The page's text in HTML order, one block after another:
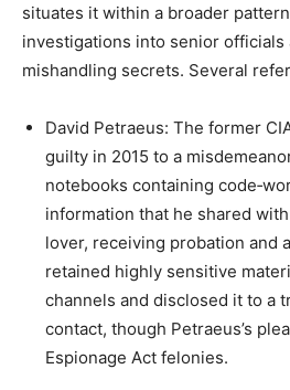
situates it within a broader
investigations into senior officials
mishandling secrets. Several
David Petraeus: The former
guilty in 2015 to a
notebooks containing
information that he shared
lover, receiving probation and
retained highly sensitive
channels and disclosed it to a
contact, though Petraeus’s
Espionage Act felonies.​